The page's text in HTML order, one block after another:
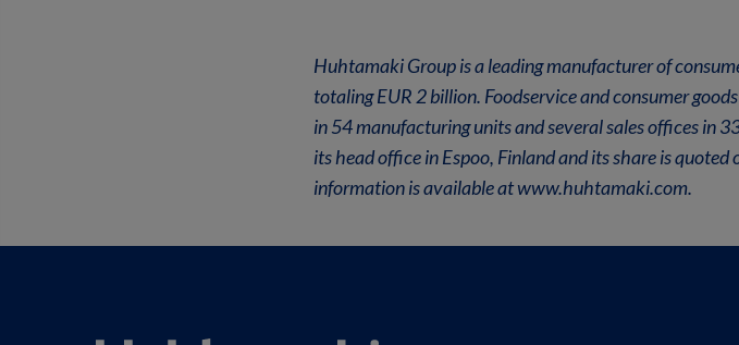
Huhtamaki Group is a leading manufacturer of
totaling EUR 2 billion. Foodservice and consumer
in 54 manufacturing units and several sales offices in
its head office in Espoo, Finland and its share is
information is available at www.huhtamaki.com.